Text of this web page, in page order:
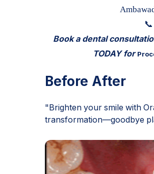
📞
Book a dental
TODAY for
Before After
"Brighten your smile with
transformation—goodbye